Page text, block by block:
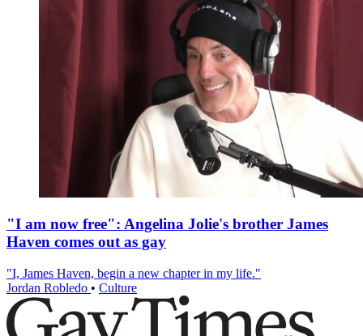
"I am now free": Angelina Jolie's brother James
Haven comes out as gay
"I, James Haven, begin a new chapter in my life."
Jordan Robledo • Culture